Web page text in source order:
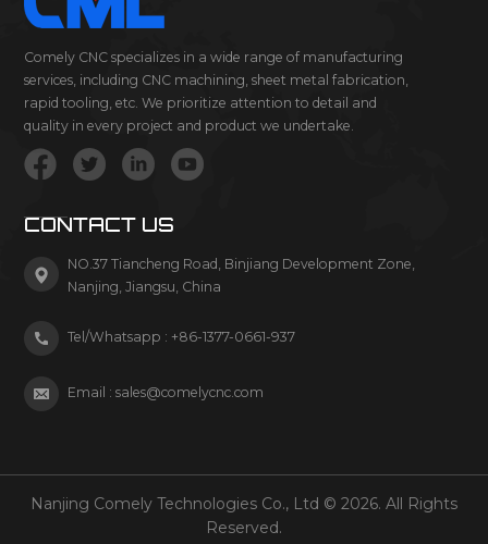
Comely CNC specializes in a wide range of manufacturing
services, including CNC machining, sheet metal fabrication,
rapid tooling, etc. We prioritize attention to detail and
quality in every project and product we undertake.
CONTACT US
NO.37 Tiancheng Road, Binjiang Development Zone,
Nanjing, Jiangsu, China
Tel/Whatsapp : +86-1377-0661-937
Email :sales@comelycnc.com
Nanjing Comely Technologies Co., Ltd © 2026. All Rights
Reserved.